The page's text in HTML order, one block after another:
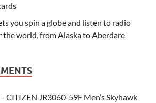
you spin a globe and listen to radio
the world, from Alaska to Aberdare
CITIZEN JR3060-59F Men’s Skyhawk